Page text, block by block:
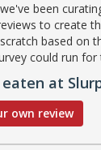
been
to create
based on
could run for
at
own review